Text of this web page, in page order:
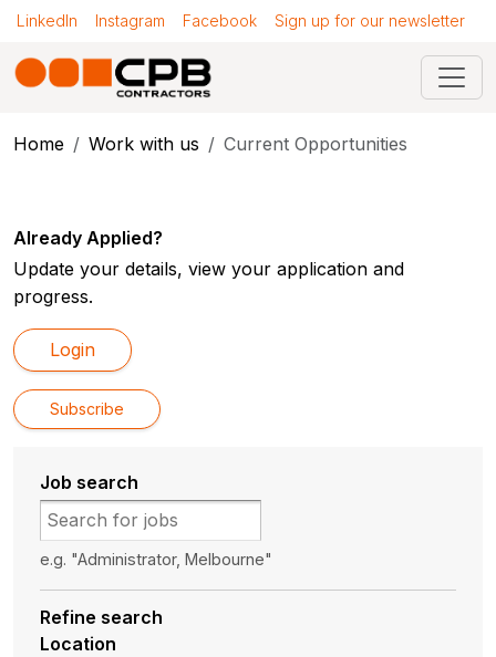
LinkedIn Instagram Facebook Sign up for our newsletter
Home Work with us Current Opportunities
Already Applied?
Update your details, view your application and
progress.
Login
Subscribe
Job search
e.g. "Administrator, Melbourne"
Refine search
Location